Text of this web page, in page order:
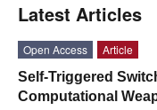
Latest Articles
Open Access
Article
Self-Triggered
Computational